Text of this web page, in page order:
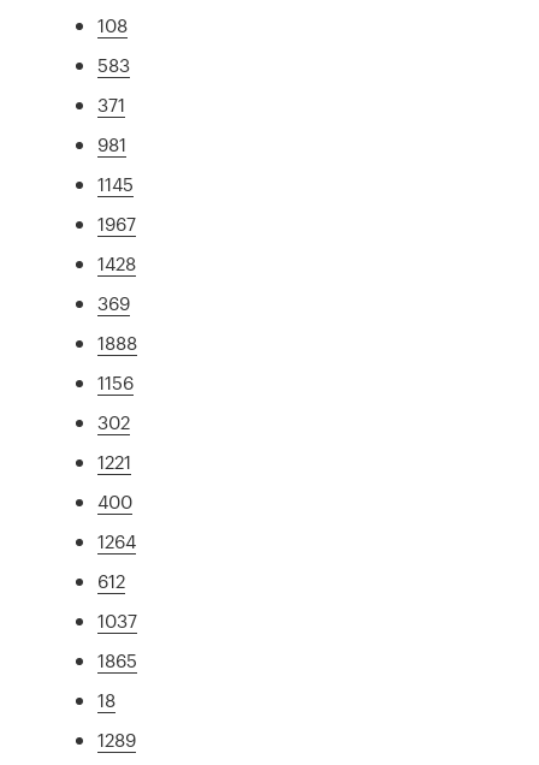
108
583
371
981
1145
1967
1428
369
1888
1156
302
1221
400
1264
612
1037
1865
18
1289